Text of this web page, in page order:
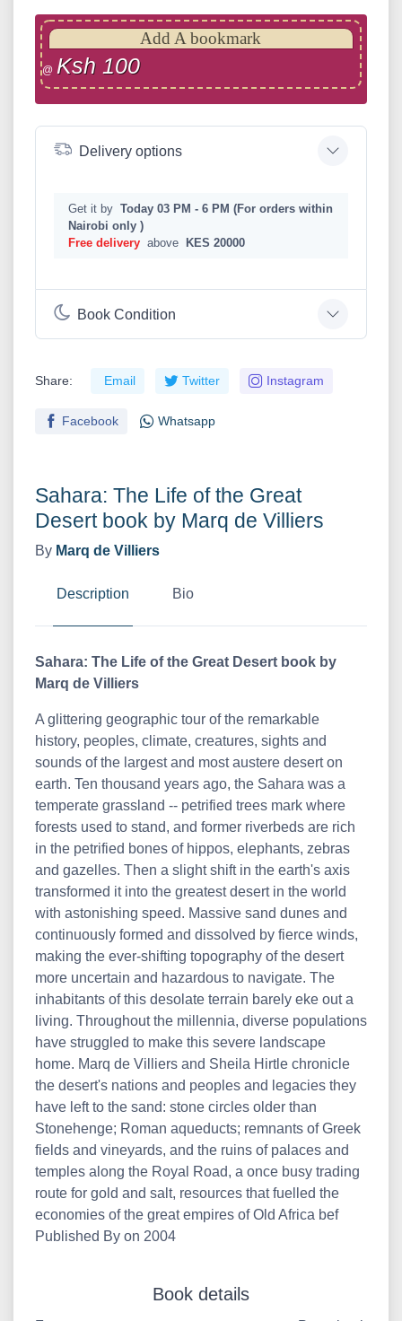
Sahara: The Life of the Great
Desert book by Marq de Villiers
By Marq de Villiers
Description Bio
Sahara: The Life of the Great Desert book by
Marq de Villiers
A glittering geographic tour of the remarkable
history, peoples, climate, creatures, sights and
sounds of the largest and most austere desert on
earth. Ten thousand years ago, the Sahara was a
temperate grassland -- petrified trees mark where
forests used to stand, and former riverbeds are rich
in the petrified bones of hippos, elephants, zebras
and gazelles. Then a slight shift in the earth's axis
transformed it into the greatest desert in the world
with astonishing speed. Massive sand dunes and
continuously formed and dissolved by fierce winds,
making the ever-shifting topography of the desert
more uncertain and hazardous to navigate. The
inhabitants of this desolate terrain barely eke out a
living. Throughout the millennia, diverse populations
have struggled to make this severe landscape
home. Marq de Villiers and Sheila Hirtle chronicle
the desert's nations and peoples and legacies they
have left to the sand: stone circles older than
Stonehenge; Roman aqueducts; remnants of Greek
fields and vineyards, and the ruins of palaces and
temples along the Royal Road, a once busy trading
route for gold and salt, resources that fuelled the
economies of the great empires of Old Africa bef
Published By on 2004
Book details
Add A bookmark
@ Ksh 100
Delivery options
Get it by Today 03 PM - 6 PM (For orders within
Nairobi only )
Free delivery above KES 20000
Book Condition
Share: Email Twitter Instagram
Facebook Whatsapp